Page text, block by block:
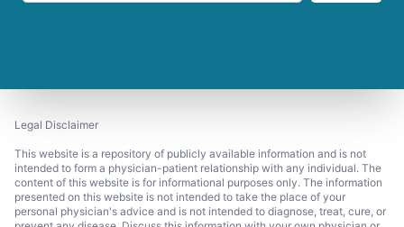
Legal Disclaimer
This website is a repository of publicly available information and is not
intended to form a physician-patient relationship with any individual. The
content of this website is for informational purposes only. The information
presented on this website is not intended to take the place of your
personal physician's advice and is not intended to diagnose, treat, cure, or